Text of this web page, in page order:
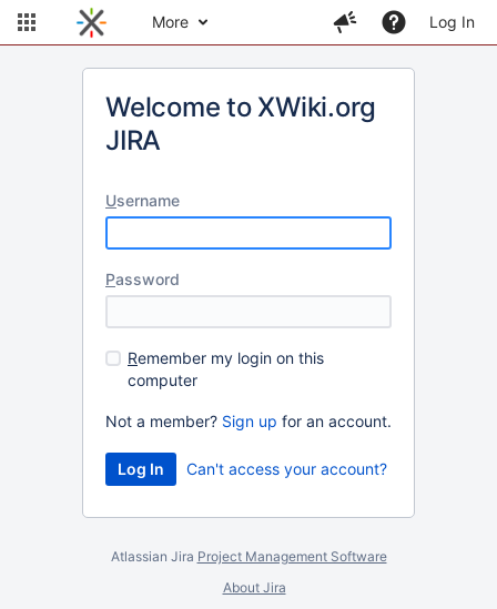
More Log In
Welcome to XWiki.org
JIRA
Username
Password
Remember my login on this
computer
Not a member? Sign up for an account.
Can't access your account?
Atlassian Jira Project Management Software
About Jira